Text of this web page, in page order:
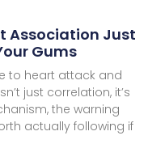
Association Just
Gums
to heart attack and
just correlation, it’s
the warning
actually following if